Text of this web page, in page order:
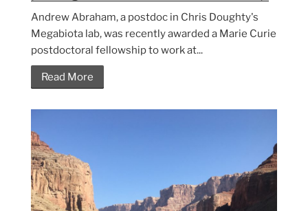
Andrew Abraham, a postdoc in Chris Doughty's
Megabiota lab, was recently awarded a Marie Curie
postdoctoral fellowship to work at...
Read More